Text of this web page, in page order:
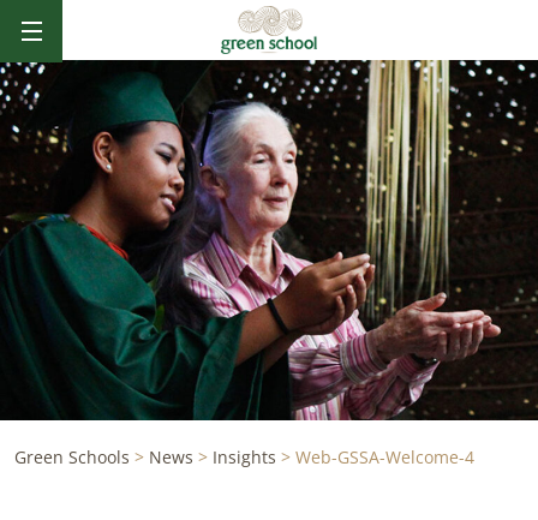
Green Schools > News > Insights > Web-GSSA-Welcome-4